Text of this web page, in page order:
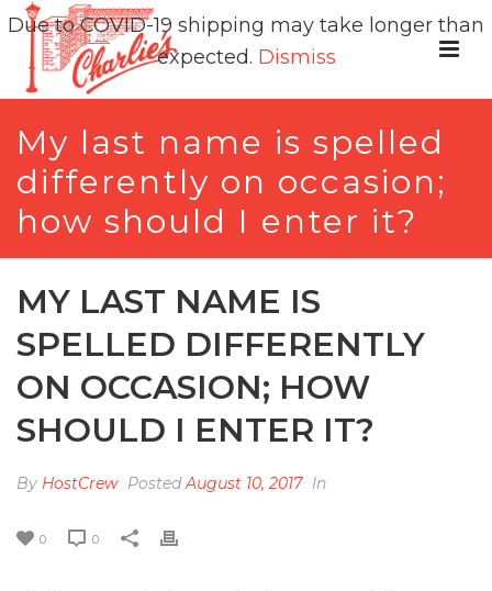
My last name is spelled
differently on occasion;
how should I enter it?
MY LAST NAME IS
SPELLED DIFFERENTLY
ON OCCASION; HOW
SHOULD I ENTER IT?
By HostCrew PostedAugust 10, 2017 In
0 0
Due to COVID-19 shipping may take longer than
expected. Dismiss